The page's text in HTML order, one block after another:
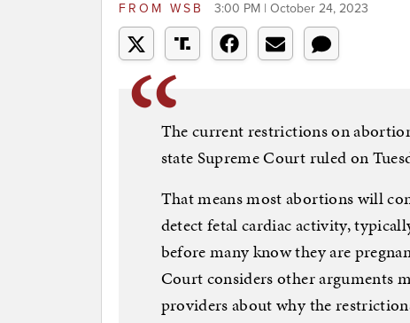
FROM WSB 3:00 PM | October 24, 2023
The current restrictions on
state Supreme Court ruled on
That means most abortions will
detect fetal cardiac activity,
before many know they are
Court considers other arguments
providers about why the